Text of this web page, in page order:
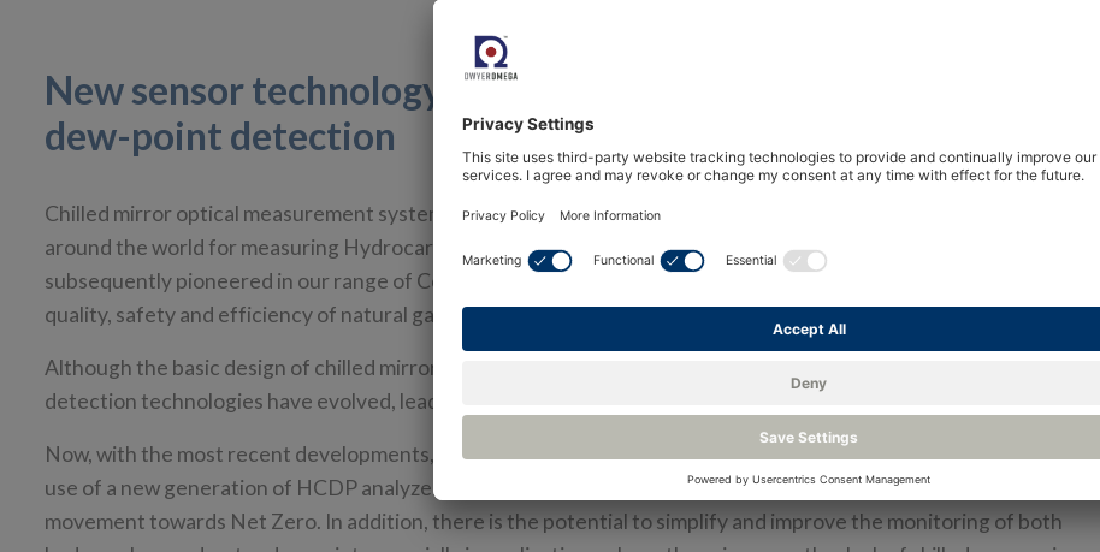
New sensor technology boosts the performance of
dew-point detection
Chilled mirror optical measurement systems using the Dark Spot detection principle have become the accepted
around the world for measuring Hydrocarbon Dew Point (HCDP). First developed by Shell Research in 1986 and
subsequently pioneered in our range of Condumax analyzers, the technique today plays a vital role in maintaining
quality, safety and efficiency of natural gas production, processing, distribution and combustion systems.
Although the basic design of chilled mirror instruments has remained largely unchanged since the late 1980s,
detection technologies have evolved, leading to improvements in accuracy, reliability and repeatability.
Now, with the most recent developments, we are poised for a significant move forward in the performance and
use of a new generation of HCDP analyzers. This coincides with the growing interest in hydrogen’s role in the
movement towards Net Zero. In addition, there is the potential to simplify and improve the monitoring of both